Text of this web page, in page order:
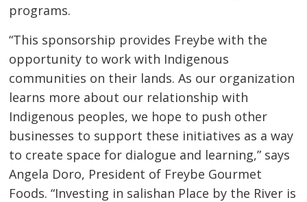
programs.
“This sponsorship provides Freybe with the
opportunity to work with Indigenous
communities on their lands. As our organization
learns more about our relationship with
Indigenous peoples, we hope to push other
businesses to support these initiatives as a way
to create space for dialogue and learning,” says
Angela Doro, President of Freybe Gourmet
Foods. “Investing in salishan Place by the River is